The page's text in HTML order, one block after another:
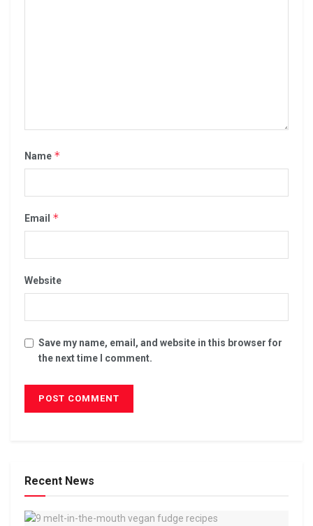
Name *
Email *
Website
Save my name, email, and website in this browser for
the next time I comment.
Recent News